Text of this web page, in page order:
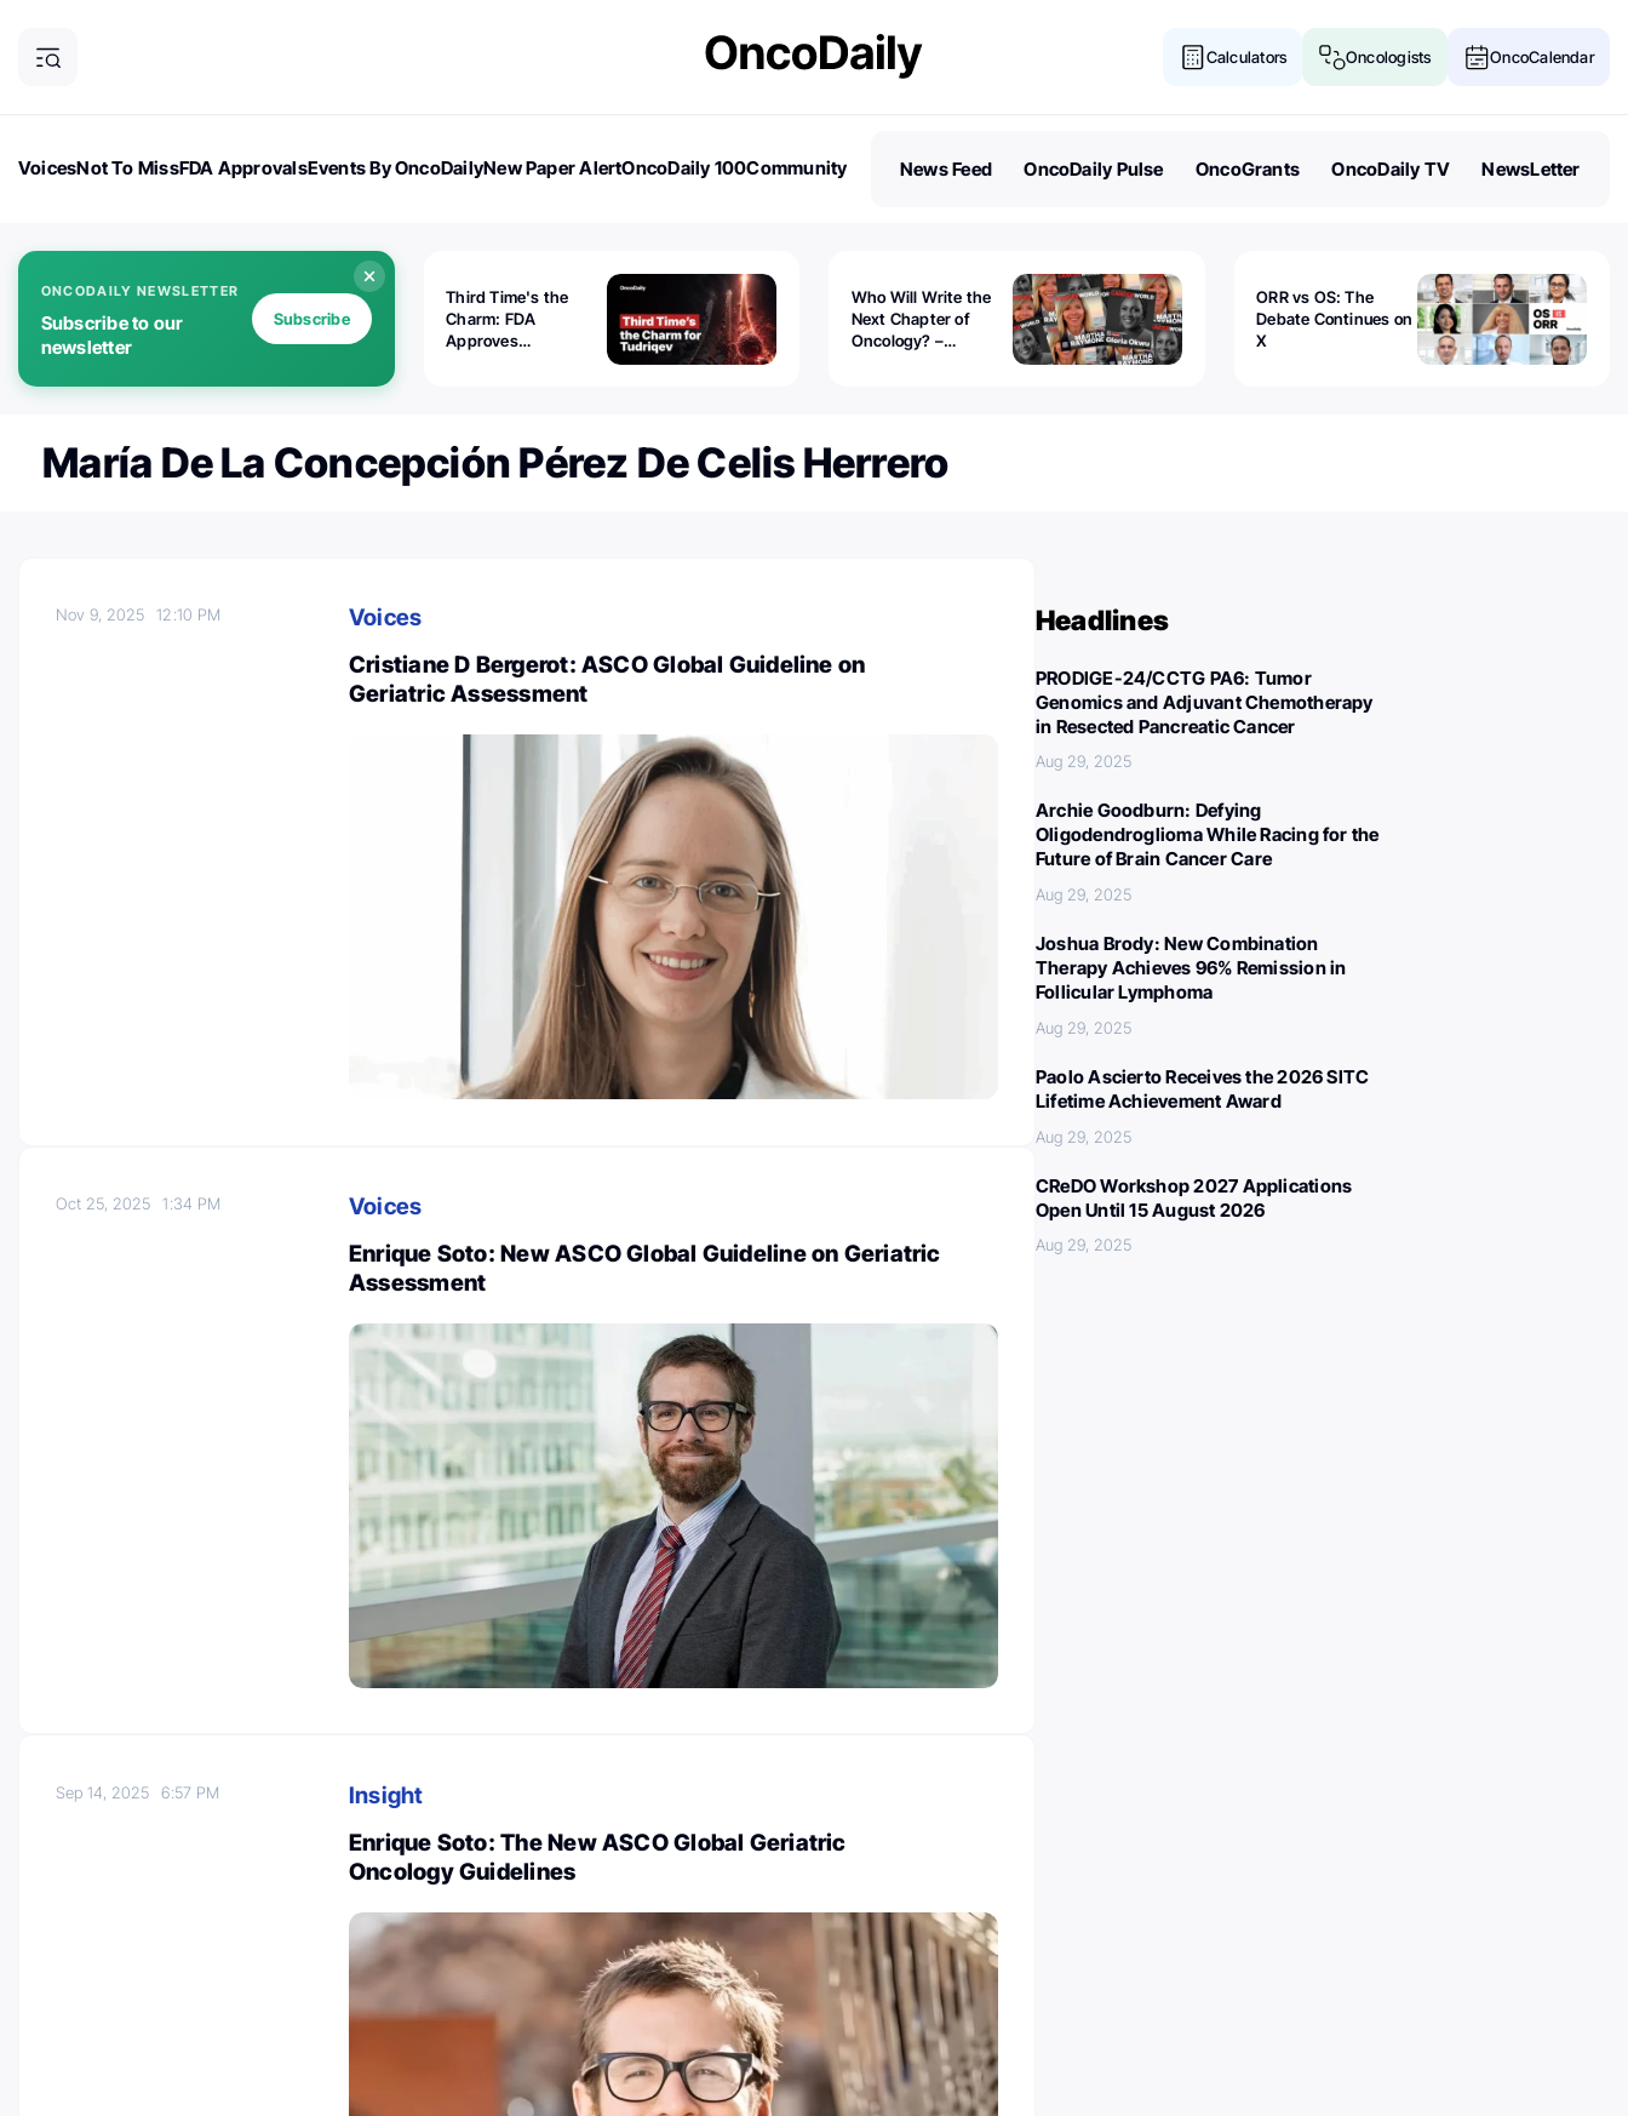
Calculators Oncologists OncoCalendar
VoicesNot To MissFDA ApprovalsEvents By OncoDailyNew Paper AlertOncoDaily 100Community
News Feed OncoDaily Pulse OncoGrants OncoDaily TV NewsLetter
ONCODAILY NEWSLETTER
Subscribe to our
newsletter
Subscribe
Third Time's the
Charm: FDA
Approves
Who Will Write the
Next Chapter of
Oncology? –
ORR vs OS: The
Debate Continues on
X
María De La Concepción Pérez De Celis Herrero
Nov 9, 202512:10 PM
Voices
Cristiane D Bergerot: ASCO Global Guideline on
Geriatric Assessment
Oct 25, 20251:34 PM
Voices
Enrique Soto: New ASCO Global Guideline on Geriatric
Assessment
Sep 14, 20256:57 PM
Insight
Enrique Soto: The New ASCO Global Geriatric
Oncology Guidelines
Headlines
PRODIGE-24/CCTG PA6: Tumor
Genomics and Adjuvant Chemotherapy
in Resected Pancreatic Cancer
Aug 29, 2025
Archie Goodburn: Defying
Oligodendroglioma While Racing for the
Future of Brain Cancer Care
Aug 29, 2025
Joshua Brody: New Combination
Therapy Achieves 96% Remission in
Follicular Lymphoma
Aug 29, 2025
Paolo Ascierto Receives the 2026 SITC
Lifetime Achievement Award
Aug 29, 2025
CReDO Workshop 2027 Applications
Open Until 15 August 2026
Aug 29, 2025